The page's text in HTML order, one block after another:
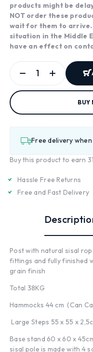
products might be
NOT order these
wait for them to
situation in the Middle
have an effect on
BUY
Free delivery
Buy this product to earn
Hassle Free Returns
Free and Fast Delivery
Post with natural sisal
fittings and fully finished
grain finish
Total 38KG
Hammocks 44 cm (Can
Large Steps 55 x 55 x
Base stand 60 x 60 x
sisal pole is made with 4